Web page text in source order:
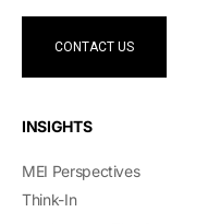
CONTACT US
INSIGHTS
MEI Perspectives
Think-In